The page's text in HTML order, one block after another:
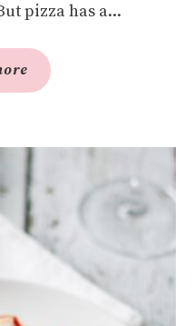
pizza has a...